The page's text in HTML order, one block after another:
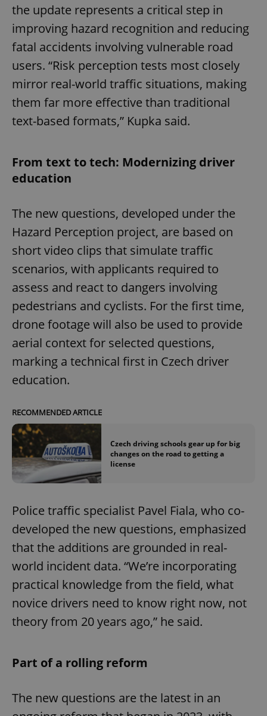
the update represents a critical step in
improving hazard recognition and reducing
fatal accidents involving vulnerable road
users. “Risk perception tests most closely
mirror real-world traffic situations, making
them far more effective than traditional
text-based formats,” Kupka said.
From text to tech: Modernizing driver
education
The new questions, developed under the
Hazard Perception project, are based on
short video clips that simulate traffic
scenarios, with applicants required to
assess and react to dangers involving
pedestrians and cyclists. For the first time,
drone footage will also be used to provide
aerial context for selected questions,
marking a technical first in Czech driver
education.
RECOMMENDED ARTICLE
Czech driving schools gear up for big
changes on the road to getting a
license
Police traffic specialist Pavel Fiala, who co-
developed the new questions, emphasized
that the additions are grounded in real-
world incident data. “We’re incorporating
practical knowledge from the field, what
novice drivers need to know right now, not
theory from 20 years ago,” he said.
Part of a rolling reform
The new questions are the latest in an